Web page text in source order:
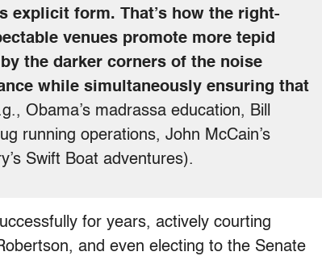
explicit form. That’s how the right-
venues promote more tepid
the darker corners of the noise
while simultaneously ensuring that
Obama’s madrassa education, Bill
running operations, John McCain’s
Swift Boat adventures).
for years, actively courting
and even electing to the Senate